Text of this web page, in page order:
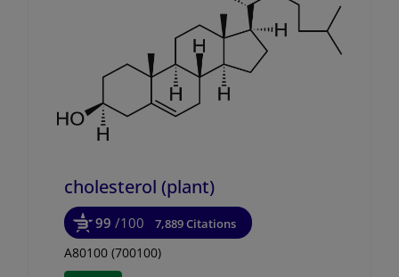
cholesterol (plant)
99 /100 7,889 Citations
A80100 (700100)